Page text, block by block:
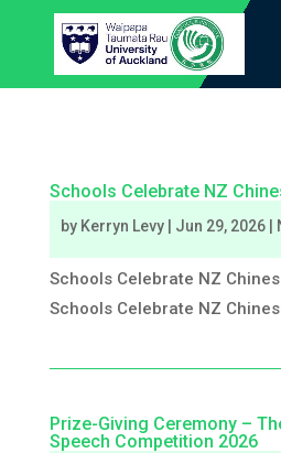
Schools Celebrate NZ
by Kerryn Levy| Jun 29, 2026|
Schools Celebrate NZ
Schools Celebrate NZ
Prize-Giving Ceremony –
Speech Competition 2026